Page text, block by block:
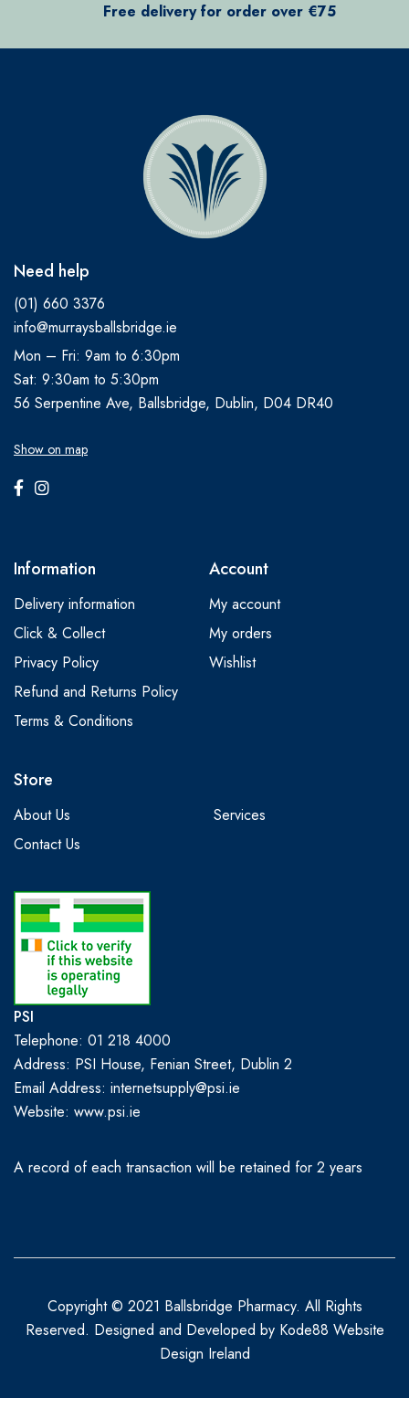
Free delivery for order over €75
Need help
(01) 660 3376
info@murraysballsbridge.ie
Mon – Fri: 9am to 6:30pm
Sat: 9:30am to 5:30pm
56 Serpentine Ave, Ballsbridge, Dublin, D04 DR40
Show on map
Information
Delivery information
Click & Collect
Privacy Policy
Refund and Returns Policy
Terms & Conditions
Account
My account
My orders
Wishlist
Store
About Us
Services
Contact Us
PSI
Telephone: 01 218 4000
Address: PSI House, Fenian Street, Dublin 2
Email Address: internetsupply@psi.ie
Website: www.psi.ie
A record of each transaction will be retained for 2 years
Copyright © 2021 Ballsbridge Pharmacy. All Rights
Reserved. Designed and Developed by Kode88 Website
Design Ireland